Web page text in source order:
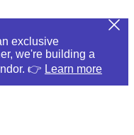
exclusive
we're building a
👉 Learn more